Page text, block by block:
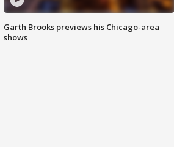
Garth Brooks previews his Chicago-area
shows